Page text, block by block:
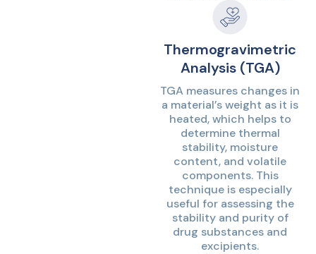
Thermogravimetric
Analysis (TGA)
TGA measures changes in
a material’s weight as it is
heated, which helps to
determine thermal
stability, moisture
content, and volatile
components. This
technique is especially
useful for assessing the
stability and purity of
drug substances and
excipients.